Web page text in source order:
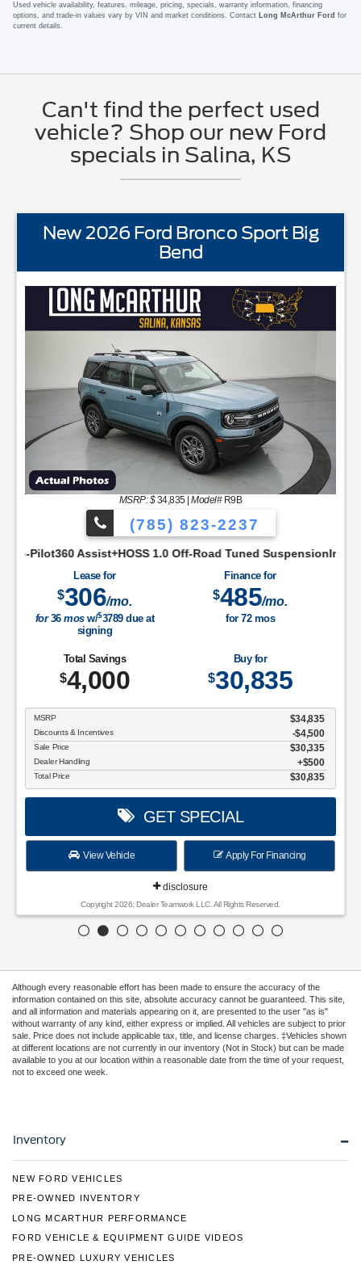
Used vehicle availability, features, mileage, pricing, specials, warranty information, financing
options, and trade-in values vary by VIN and market conditions. Contact Long McArthur Ford for
current details.
Can't find the perfect used
vehicle? Shop our new Ford
specials in Salina, KS
Productivity ScreenCloth Bucket Front SeatsCruise
New 2026 Ford Bronco Sport Big
Bend
MSRP: $34,835|Model#R9B
(785) 823-2237
1.0 Off-Road Tuned SuspensionIntelligent
Lease for
$306/mo.
for36mosw/$3789due at
signing
Finance for
$485/mo.
for 72mos
Total Savings
$4,000
Buy for
$30,835
MSRP $34,835
Discounts & Incentives -$4,500
Sale Price $30,335
Dealer Handling $500
Total Price $30,835
GET SPECIAL
View Vehicle Apply For Financing
disclosure
Copyright 2026, Dealer Teamwork LLC. All Rights Reserved.
Although every reasonable effort has been made to ensure the accuracy of the
information contained on this site, absolute accuracy cannot be guaranteed. This site,
and all information and materials appearing on it, are presented to the user "as is"
without warranty of any kind, either express or implied. All vehicles are subject to prior
sale. Price does not include applicable tax, title, and license charges. ‡Vehicles shown
at different locations are not currently in our inventory (Not in Stock) but can be made
available to you at our location within a reasonable date from the time of your request,
not to exceed one week.
Inventory
NEW FORD VEHICLES
PRE-OWNED INVENTORY
LONG MCARTHUR PERFORMANCE
FORD VEHICLE & EQUIPMENT GUIDE VIDEOS
PRE-OWNED LUXURY VEHICLES